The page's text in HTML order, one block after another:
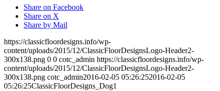
Share on Facebook
Share on X
Share by Mail
https://classicfloordesigns.info/wp-
content/uploads/2015/12/ClassicFloorDesignsLogo-Header2-
300x138.png 0 0 cotc_admin https://classicfloordesigns.info/wp-
content/uploads/2015/12/ClassicFloorDesignsLogo-Header2-
300x138.png cotc_admin2016-02-05 05:26:252016-02-05
05:26:25ClassicFloorDesigns_Dog1